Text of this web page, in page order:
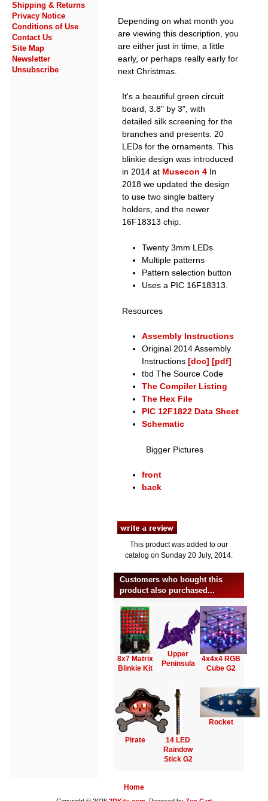
Shipping & Returns
Privacy Notice
Conditions of Use
Contact Us
Site Map
Newsletter
Unsubscribe
Depending on what month you
are viewing this description, you
are either just in time, a little
early, or perhaps really early for
next Christmas.
It's a beautiful green circuit
board, 3.8" by 3", with
detailed silk screening for the
branches and presents. 20
LEDs for the ornaments. This
blinkie design was introduced
in 2014 at Musecon 4 In
2018 we updated the design
to use two single battery
holders, and the newer
16F18313 chip.
Twenty 3mm LEDs
Multiple patterns
Pattern selection button
Uses a PIC 16F18313.
Resources
Assembly Instructions
Original 2014 Assembly
Instructions[doc] [pdf]
tbd The Source Code
The Compiler Listing
The Hex File
PIC 12F1822 Data Sheet
Schematic
Bigger Pictures
front
back
This product was added to our
catalog on Sunday 20 July, 2014.
Customers who bought this
product also purchased...
8x7 Matrix
Blinkie Kit
Upper
Peninsula
4x4x4 RGB
Cube G2
Pirate
14 LED
Raindow
Stick G2
Rocket
Home